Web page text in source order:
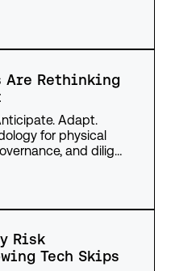
Are Rethinking
Adapt.
for physical
and dilig…
Risk
Tech Skips